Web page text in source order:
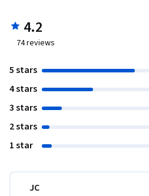
4.2
74reviews
5 stars
4 stars
3 stars
2 stars
1 star
JC